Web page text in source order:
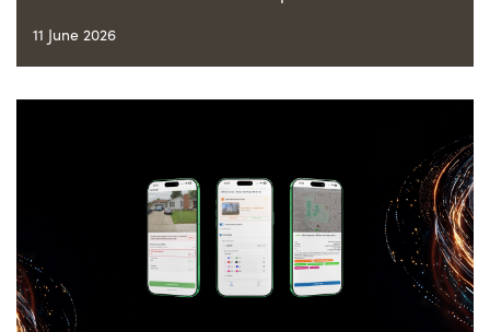
11 June 2026